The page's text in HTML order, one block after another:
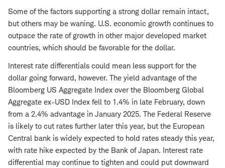
Some of the factors supporting a strong dollar remain intact,
but others may be waning. U.S. economic growth continues to
outpace the rate of growth in other major developed market
countries, which should be favorable for the dollar.
Interest rate differentials could mean less support for the
dollar going forward, however. The yield advantage of the
Bloomberg US Aggregate Index over the Bloomberg Global
Aggregate ex-USD Index fell to 1.4% in late February, down
from a 2.4% advantage in January 2025. The Federal Reserve
is likely to cut rates further later this year, but the European
Central bank is widely expected to hold rates steady this year,
with rate hike expected by the Bank of Japan. Interest rate
differential may continue to tighten and could put downward